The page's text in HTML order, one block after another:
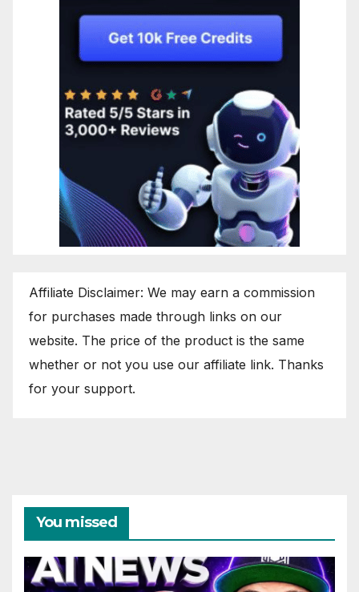
Affiliate Disclaimer: We may earn a commission
for purchases made through links on our
website. The price of the product is the same
whether or not you use our affiliate link. Thanks
for your support.
You missed